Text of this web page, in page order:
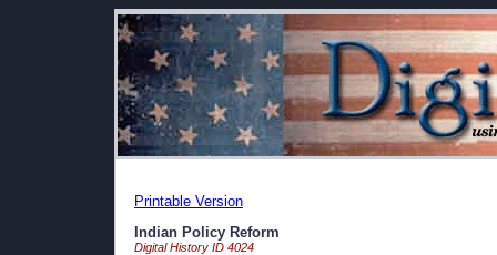
Printable Version
Indian Policy Reform
Digital History ID 4024